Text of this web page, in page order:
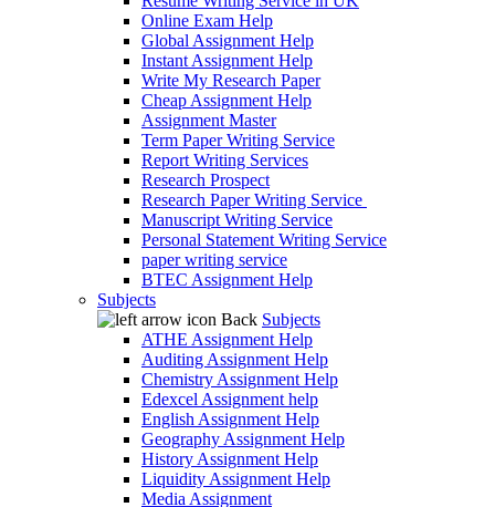
Online Exam Help
Global Assignment Help
Instant Assignment Help
Write My Research Paper
Cheap Assignment Help
Assignment Master
Term Paper Writing Service
Report Writing Services
Research Prospect
Research Paper Writing Service
Manuscript Writing Service
Personal Statement Writing Service
paper writing service
BTEC Assignment Help
Subjects
Back Subjects
ATHE Assignment Help
Auditing Assignment Help
Chemistry Assignment Help
Edexcel Assignment help
English Assignment Help
Geography Assignment Help
History Assignment Help
Liquidity Assignment Help
Media Assignment